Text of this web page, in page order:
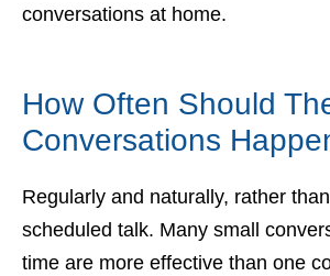
conversations at home.
How Often Should
Conversations
Regularly and naturally, rather
scheduled talk. Many small
time are more effective than one